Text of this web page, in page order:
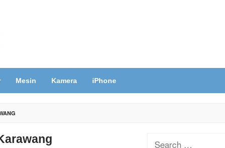
Mesin Kamera iPhone
Search